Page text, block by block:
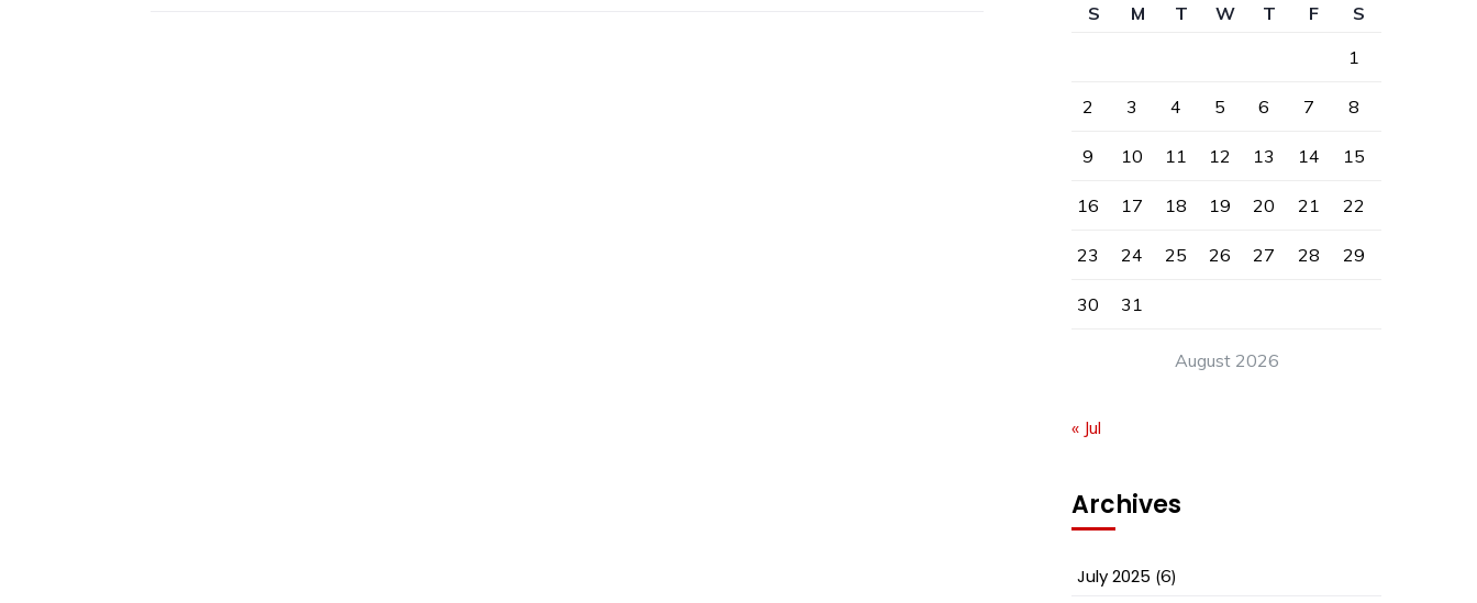
August 2026
S M T W T F
S
1
2 3 4 5 6 7 8
9 10 11 12 13 14 15
16 17 18 19 20 21 22
23 24 25 26 27 28 29
30 31
« Jul
Archives
July 2025 (6)